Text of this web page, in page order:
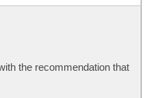
the recommendation that